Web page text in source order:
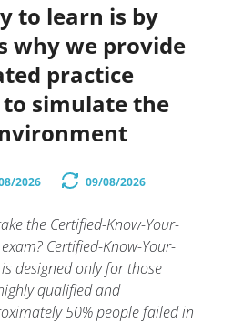
to learn is by
why we provide
practice
to simulate the
2026 09/08/2026
the Certified-Know-Your-
Certified-Know-Your-
designed only for those
qualified and
50% people failed in